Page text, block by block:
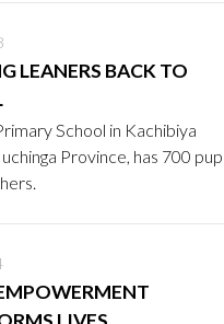
LEANERS BACK TO
School in Kachibiya
Province, has 700